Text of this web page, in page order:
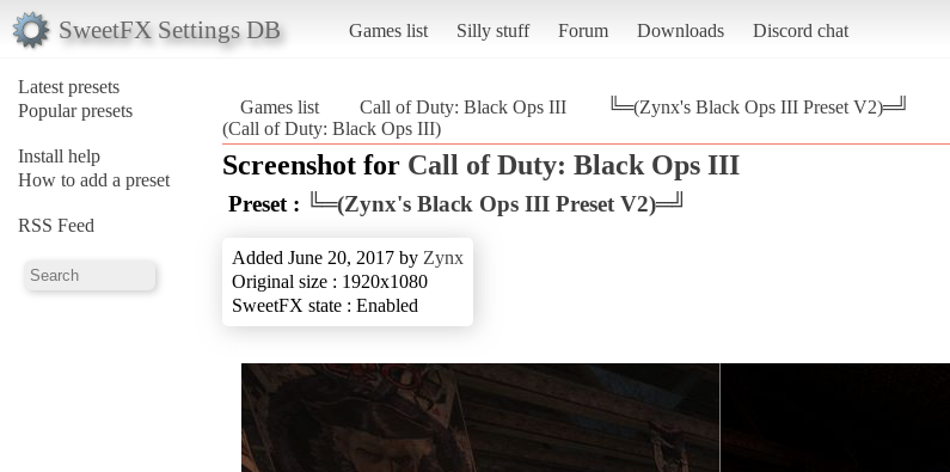
SweetFX Settings DB Games list Silly stuff Forum Downloads Discord chat
Latest presets
Popular presets
Install help
How to add a preset
RSS Feed
Games list Call of Duty: Black Ops III ╚═(Zynx's Black Ops III Preset V2)═╝
(Call of Duty: Black Ops III)
Screenshot for Call of Duty: Black Ops III
Preset : ╚═(Zynx's Black Ops III Preset V2)═╝
Added June 20, 2017 by Zynx
Original size : 1920x1080
SweetFX state : Enabled